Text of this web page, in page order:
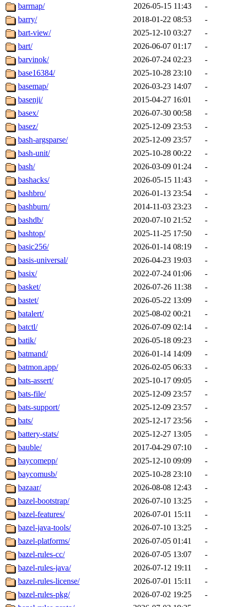
barrnap/
2026-05-15 11:43
-
barry/
2018-01-22 08:53
-
bart-view/
2025-12-10 03:27
-
bart/
2026-06-07 01:17
-
barvinok/
2026-07-24 02:23
-
base16384/
2025-10-28 23:10
-
basemap/
2026-03-23 14:07
-
basenji/
2015-04-27 16:01
-
basex/
2026-07-30 00:58
-
basez/
2025-12-09 23:53
-
bash-argsparse/
2025-12-09 23:57
-
bash-unit/
2025-10-28 00:22
-
bash/
2026-03-09 01:24
-
bashacks/
2026-05-15 11:43
-
bashbro/
2026-01-13 23:54
-
bashburn/
2014-11-03 23:23
-
bashdb/
2020-07-10 21:52
-
bashtop/
2025-11-25 17:50
-
basic256/
2026-01-14 08:19
-
basis-universal/
2026-04-23 19:03
-
basix/
2022-07-24 01:06
-
basket/
2026-07-26 11:38
-
bastet/
2026-05-22 13:09
-
batalert/
2025-08-02 00:21
-
batctl/
2026-07-09 02:14
-
batik/
2026-05-18 09:23
-
batmand/
2026-01-14 14:09
-
batmon.app/
2026-02-05 06:33
-
bats-assert/
2025-10-17 09:05
-
bats-file/
2025-12-09 23:57
-
bats-support/
2025-12-09 23:57
-
bats/
2025-12-17 23:56
-
battery-stats/
2025-12-27 13:05
-
bauble/
2017-04-29 07:10
-
baycomepp/
2025-12-10 09:09
-
baycomusb/
2025-10-28 23:10
-
bazaar/
2026-08-08 12:43
-
bazel-bootstrap/
2026-07-10 13:25
-
bazel-features/
2026-07-01 15:11
-
bazel-java-tools/
2026-07-10 13:25
-
bazel-platforms/
2026-07-05 01:41
-
bazel-rules-cc/
2026-07-05 13:07
-
bazel-rules-java/
2026-07-12 19:11
-
bazel-rules-license/
2026-07-01 15:11
-
bazel-rules-pkg/
2026-07-02 19:25
-